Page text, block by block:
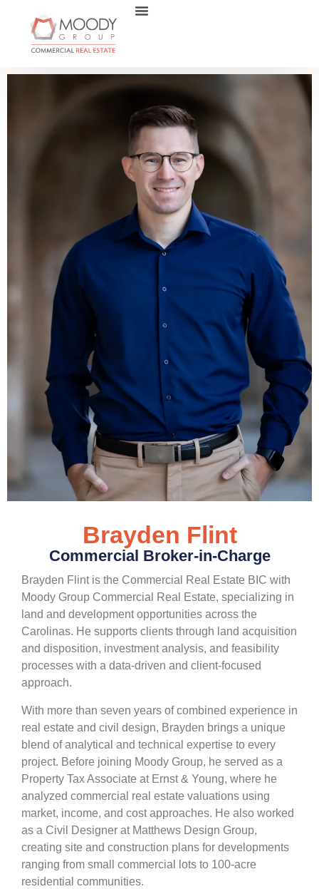
Brayden Flint
Commercial Broker-in-Charge
Brayden Flint is the Commercial Real Estate BIC with
Moody Group Commercial Real Estate, specializing in
land and development opportunities across the
Carolinas. He supports clients through land acquisition
and disposition, investment analysis, and feasibility
processes with a data-driven and client-focused
approach.
With more than seven years of combined experience in
real estate and civil design, Brayden brings a unique
blend of analytical and technical expertise to every
project. Before joining Moody Group, he served as a
Property Tax Associate at Ernst & Young, where he
analyzed commercial real estate valuations using
market, income, and cost approaches. He also worked
as a Civil Designer at Matthews Design Group,
creating site and construction plans for developments
ranging from small commercial lots to 100-acre
residential communities.